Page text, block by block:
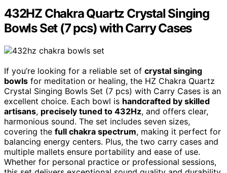
432HZ Chakra Quartz Crystal Singing
Bowls Set (7 pcs) with Carry Cases
If you’re looking for a reliable set of crystal singing
bowls for meditation or healing, the HZ Chakra Quartz
Crystal Singing Bowls Set (7 pcs) with Carry Cases is an
excellent choice. Each bowl is handcrafted by skilled
artisans, precisely tuned to 432Hz, and offers clear,
harmonious sound. The set includes seven sizes,
covering the full chakra spectrum, making it perfect for
balancing energy centers. Plus, the two carry cases and
multiple mallets ensure portability and ease of use.
Whether for personal practice or professional sessions,